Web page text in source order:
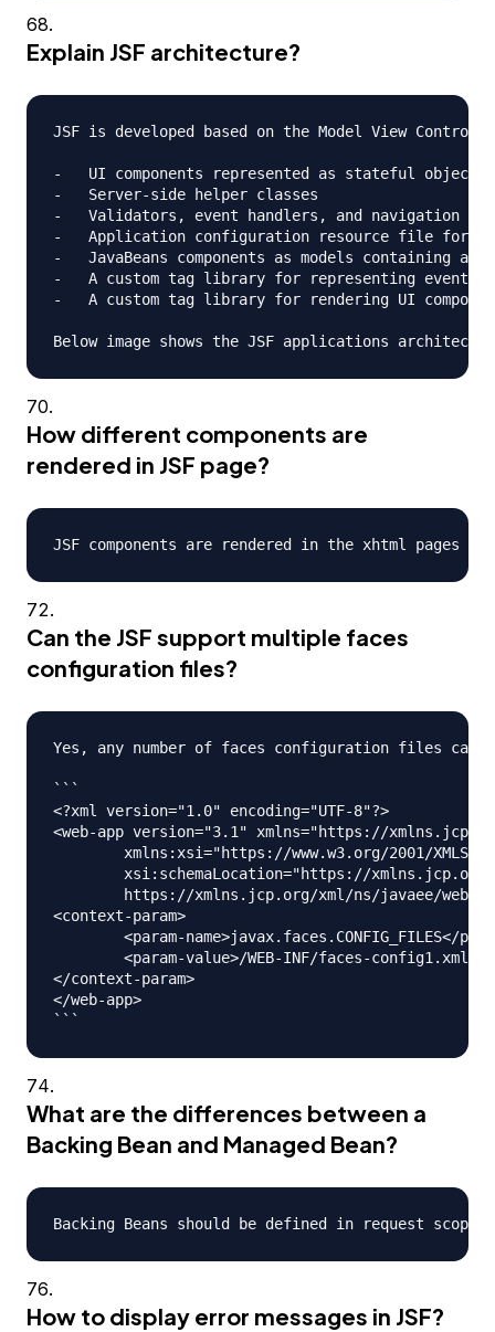
Explain JSF architecture?
JSF is developed based on the Model View
-   UI components represented as stateful objects
-   Server-side helper classes
-   Validators, event handlers, and navigation
-   Application configuration resource file for
-   JavaBeans components as models containing
-   A custom tag library for representing event
-   A custom tag library for rendering UI
How different components are
rendered in JSF page?
Can the JSF support multiple faces
configuration files?
Yes, any number of faces configuration files can
```
<?xml version="1.0" encoding="UTF-8"?>
<web-app version="3.1" xmlns="https://
<context-param>
</context-param>
</web-app>
What are the differences between a
Backing Bean and Managed Bean?
How to display error messages in JSF?